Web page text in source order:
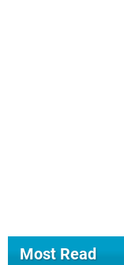
Most Read